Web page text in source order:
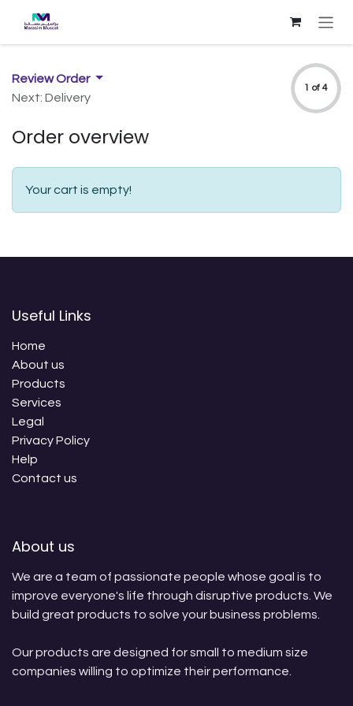
Skip to Content
Review Order
Next: Delivery
1 of 4
Order overview
Your cart is empty!
Useful Links
Home
About us
Products
Services
Legal
Privacy Policy
Help
Contact us
About us
We are a team of passionate people whose goal is to
improve everyone's life through disruptive products. We
build great products to solve your business problems.
Our products are designed for small to medium size
companies willing to optimize their performance.